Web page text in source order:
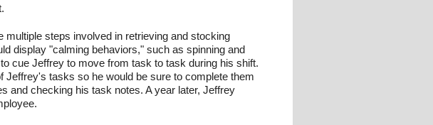
steps involved in retrieving and stocking
display "calming behaviors," such as spinning and
cue Jeffrey to move from task to task during his shift.
tasks so he would be sure to complete them
and checking his task notes. A year later, Jeffrey